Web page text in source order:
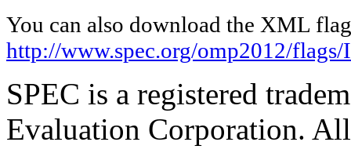
You can also download the XML
http://www.spec.org/omp2012/
SPEC is a registered
Evaluation Corporation.